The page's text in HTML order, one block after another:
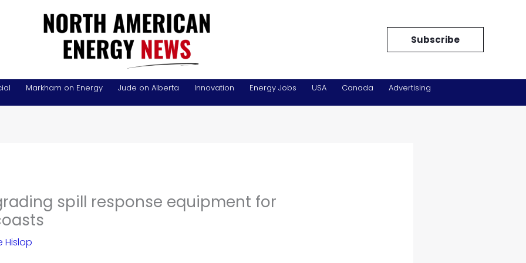
Subscribe
Markham on Energy Jude on Alberta Innovation Energy Jobs USA Canada Advertising
spill response equipment for
Hislop